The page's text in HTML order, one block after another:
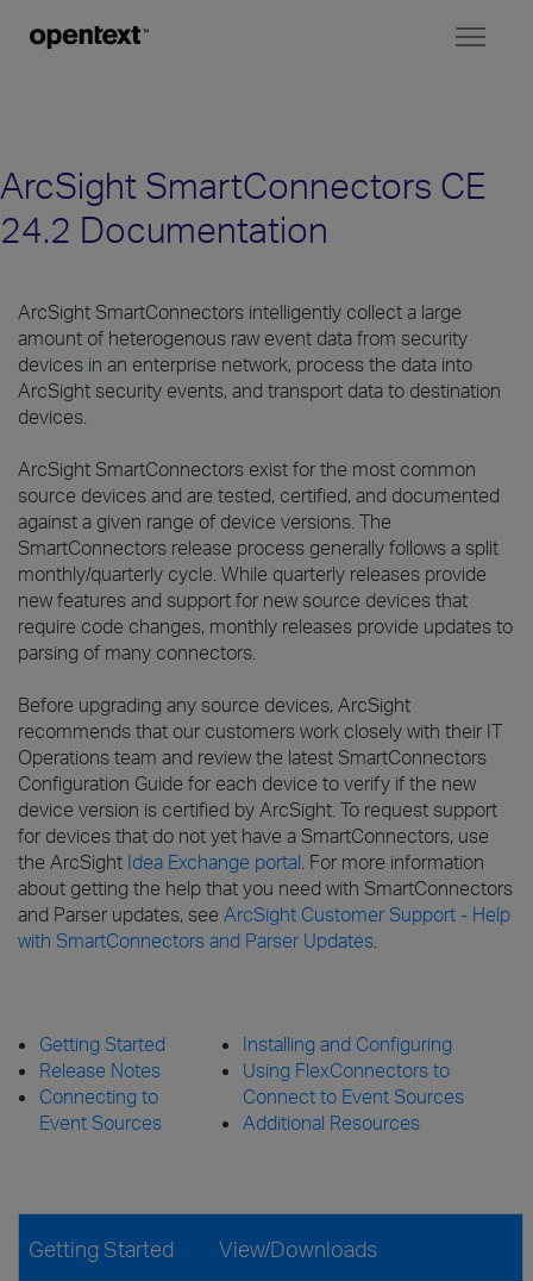
ArcSight SmartConnectors CE
24.2 Documentation
ArcSight SmartConnectors intelligently collect a large
amount of heterogenous raw event data from security
devices in an enterprise network, process the data into
ArcSight security events, and transport data to destination
devices.
ArcSight SmartConnectors exist for the most common
source devices and are tested, certified, and documented
against a given range of device versions. The
SmartConnectors release process generally follows a split
monthly/quarterly cycle. While quarterly releases provide
new features and support for new source devices that
require code changes, monthly releases provide updates to
parsing of many connectors.
Before upgrading any source devices, ArcSight
recommends that our customers work closely with their IT
Operations team and review the latest SmartConnectors
Configuration Guide for each device to verify if the new
device version is certified by ArcSight. To request support
for devices that do not yet have a SmartConnectors, use
the ArcSight Idea Exchange portal . For more information
about getting the help that you need with SmartConnectors
and Parser updates, see ArcSight Customer Support - Help
with SmartConnectors and Parser Updates
Getting Started
Release Notes
Connecting to
Event Sources
Installing and Configuring
Using FlexConnectors to
Connect to Event Sources
Additional Resources
Getting Started View/Downloads